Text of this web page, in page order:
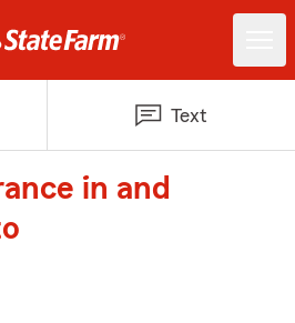
Text
in and